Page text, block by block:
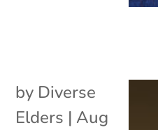
by Diverse
Elders | Aug